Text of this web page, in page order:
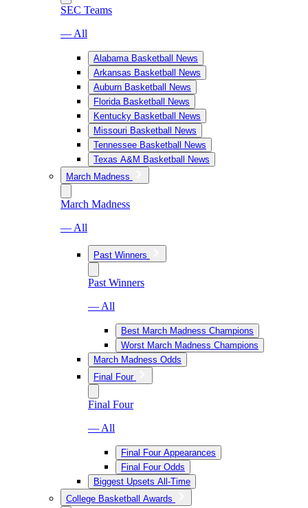
SEC Teams
— All
Alabama Basketball News
Arkansas Basketball News
Auburn Basketball News
Florida Basketball News
Kentucky Basketball News
Missouri Basketball News
Tennessee Basketball News
Texas A&M Basketball News
March Madness
March Madness
— All
Past Winners
Past Winners
— All
Best March Madness Champions
Worst March Madness Champions
March Madness Odds
Final Four
Final Four
— All
Final Four Appearances
Final Four Odds
Biggest Upsets All-Time
College Basketball Awards